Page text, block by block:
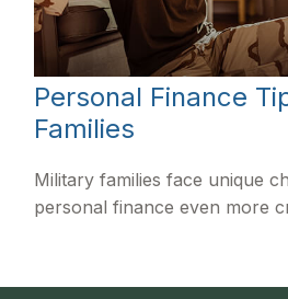
Personal Finance
Families
Military families face unique
personal finance even more